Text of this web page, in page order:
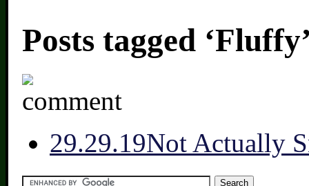
Posts tagged
29.29.19Not Actually